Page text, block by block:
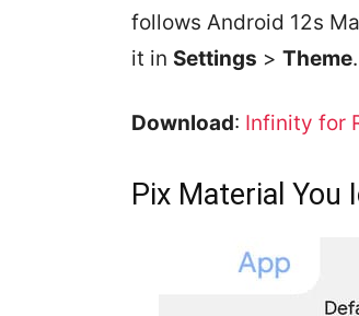
follows Android 12s
it in Settings > Theme.
Download: Infinity for
Pix Material You